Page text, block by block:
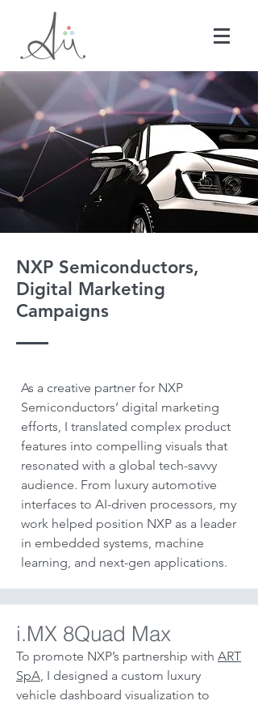
NXP Semiconductors,
Digital Marketing
Campaigns
As a creative partner for NXP
Semiconductors’ digital marketing
efforts, I translated complex product
features into compelling visuals that
resonated with a global tech-savvy
audience. From luxury automotive
interfaces to AI-driven processors, my
work helped position NXP as a leader
in embedded systems, machine
learning, and next-gen applications.
i.MX 8Quad Max
To promote NXP’s partnership with ART
SpA, I designed a custom luxury
vehicle dashboard visualization to